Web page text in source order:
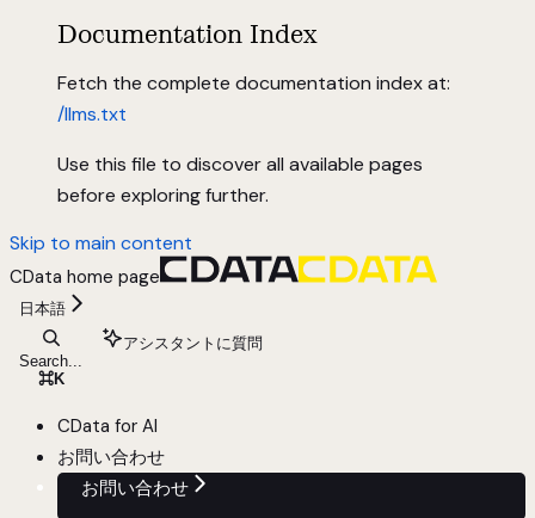
Documentation Index
Fetch the complete documentation index at:
/llms.txt
Use this file to discover all available pages
before exploring further.
Skip to main content
CData home page
日本語
Search...
⌘K
アシスタントに質問
CData for AI
お問い合わせ
お問い合わせ